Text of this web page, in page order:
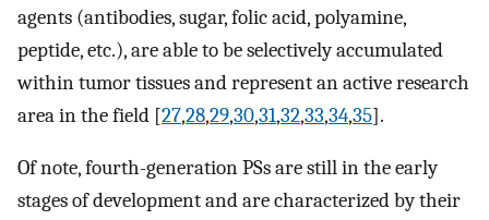
agents (antibodies, sugar, folic acid, polyamine,
peptide, etc.), are able to be selectively accumulated
within tumor tissues and represent an active research
area in the field [27,28,29,30,31,32,33,34,35].
Of note, fourth-generation PSs are still in the early
stages of development and are characterized by their